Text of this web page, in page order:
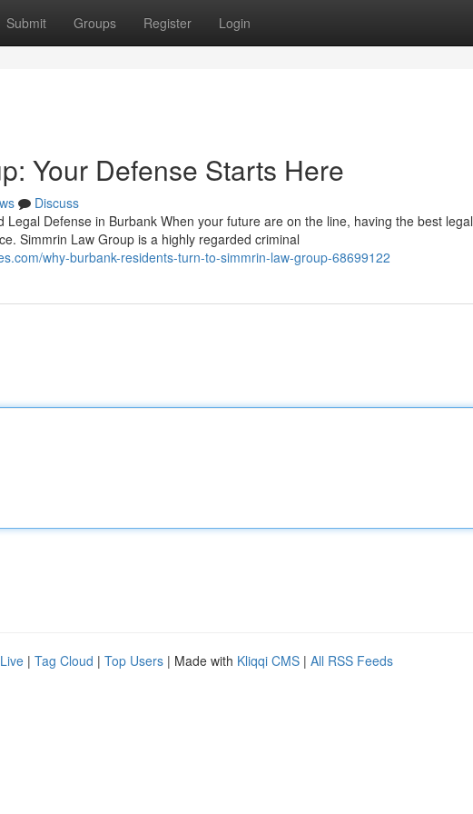
Submit Groups Register Login
Your Defense Starts Here
Discuss
Defense in Burbank When your future are on the line, having the best
Simmrin Law Group is a highly regarded criminal
why-burbank-residents-turn-to-simmrin-law-group-68699122
Live | Tag Cloud | Top Users | Made with Kliqqi CMS | All RSS Feeds